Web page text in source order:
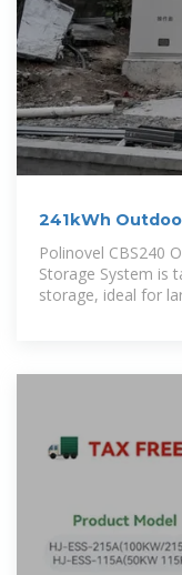
241kWh
Storage System
Polinovel CBS240
Storage System is
storage, ideal for